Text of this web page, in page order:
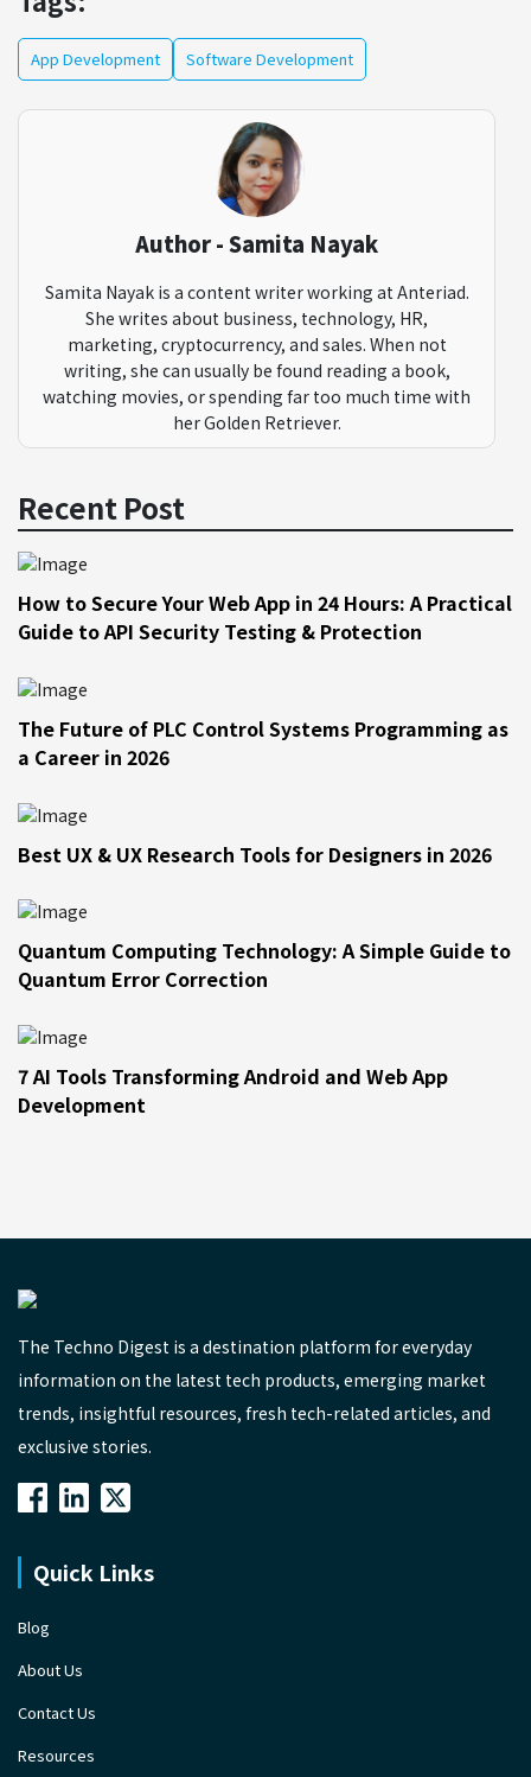
App Development Software Development
Author - Samita Nayak
Samita Nayak is a content writer working at Anteriad.
She writes about business, technology, HR,
marketing, cryptocurrency, and sales. When not
writing, she can usually be found reading a book,
watching movies, or spending far too much time with
her Golden Retriever.
Recent Post
How to Secure Your Web App in 24 Hours: A Practical
Guide to API Security Testing & Protection
The Future of PLC Control Systems Programming as
a Career in 2026
Best UX & UX Research Tools for Designers in 2026
Quantum Computing Technology: A Simple Guide to
Quantum Error Correction
7 AI Tools Transforming Android and Web App
Development
The Techno Digest is a destination platform for everyday
information on the latest tech products, emerging market
trends, insightful resources, fresh tech-related articles, and
exclusive stories.
Quick Links
Blog
About Us
Contact Us
Resources